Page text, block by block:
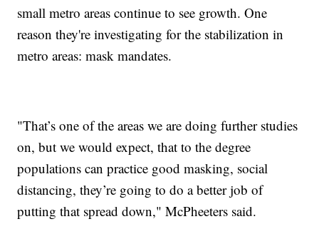
small metro areas continue to see growth. One
reason they're investigating for the stabilization in
metro areas: mask mandates.
"That’s one of the areas we are doing further studies
on, but we would expect, that to the degree
populations can practice good masking, social
distancing, they’re going to do a better job of
putting that spread down," McPheeters said.